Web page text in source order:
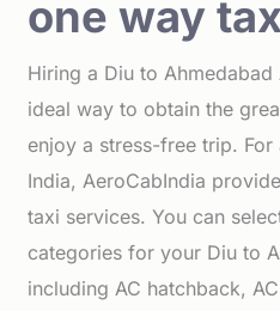
one way
Hiring a Diu to
ideal way to obtain the
enjoy a stress-free trip.
India, AeroCabIndia
taxi services. You can
categories for your Diu to
including AC hatchback,